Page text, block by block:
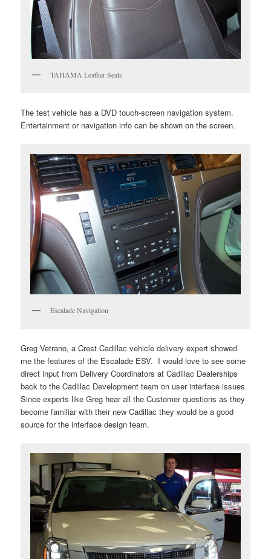
TAHAMA Leather Seats
The test vehicle has a DVD touch-screen navigation system.
Entertainment or navigation info can be shown on the screen.
Escalade Navigation
Greg Vetrano, a Crest Cadillac vehicle delivery expert showed
me the features of the Escalade ESV. I would love to see some
direct input from Delivery Coordinators at Cadillac Dealerships
back to the Cadillac Development team on user interface issues.
Since experts like Greg hear all the Customer questions as they
become familiar with their new Cadillac they would be a good
source for the interface design team.